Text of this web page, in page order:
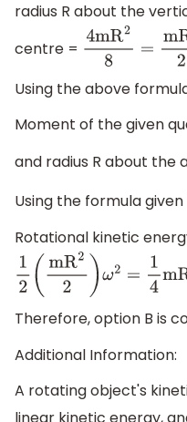
radius R about the
centre = 4mR28 =m R22
Using the above
Moment of the given
and radius R about the
Using the formula
Rotational kinetic
12( mR22)ω 2=14 m R2ω2
Therefore, option B is
Additional Information:
A rotating object's